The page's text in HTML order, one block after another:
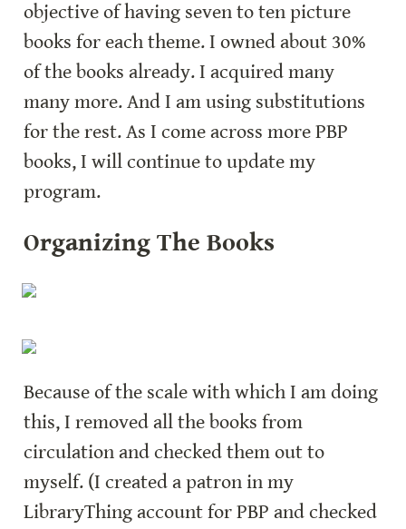
objective of having seven to ten picture
books for each theme. I owned about 30%
of the books already. I acquired many
many more. And I am using substitutions
for the rest. As I come across more PBP
books, I will continue to update my
program.
Organizing The Books
Because of the scale with which I am doing
this, I removed all the books from
circulation and checked them out to
myself. (I created a patron in my
LibraryThing account for PBP and checked